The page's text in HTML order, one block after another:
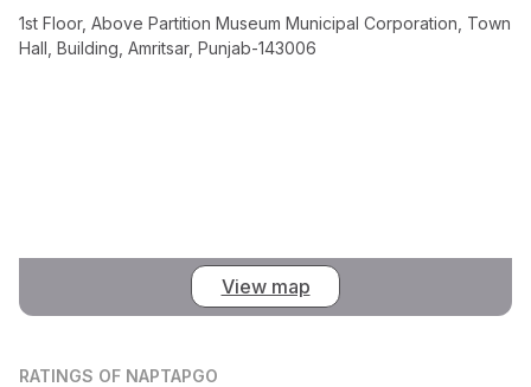
1st Floor, Above Partition Museum Municipal Corporation, Town
Hall, Building, Amritsar, Punjab-143006
View map
RATINGS OF NAPTAPGO